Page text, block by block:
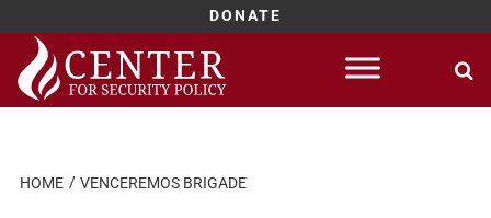
DONATE
Skip
content
HOME VENCEREMOS BRIGADE